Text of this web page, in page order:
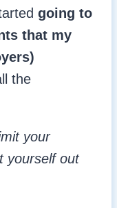
going to
that my
the
your
yourself out